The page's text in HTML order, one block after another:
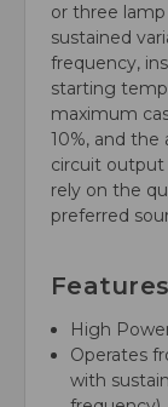
or three
sustained
frequency,
starting
maximum
10%, and
circuit
rely on the
preferred
Features
High
Operates
with